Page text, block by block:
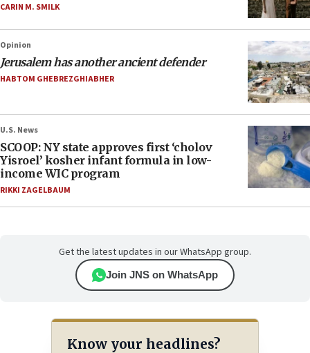
CARIN M. SMILK
Opinion
Jerusalem has another ancient defender
HABTOM GHEBREZGHIABHER
U.S. News
SCOOP: NY state approves first ‘cholov
Yisroel’ kosher infant formula in low-
income WIC program
RIKKI ZAGELBAUM
Get the latest updates in our WhatsApp group.
Join JNS on WhatsApp
Know your headlines?